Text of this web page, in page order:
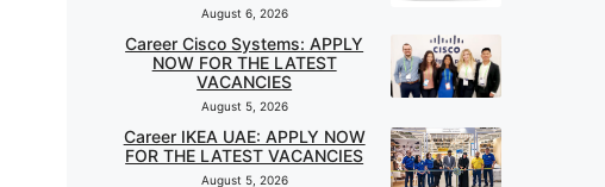
August 6, 2026
Career Cisco Systems: APPLY
NOW FOR THE LATEST
VACANCIES
August 5, 2026
Career IKEA UAE: APPLY NOW
FOR THE LATEST VACANCIES
August 5, 2026